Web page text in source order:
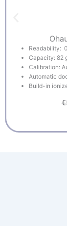
Readability:
Capacity: 82
Calibration:
Automatic
Build-in
€